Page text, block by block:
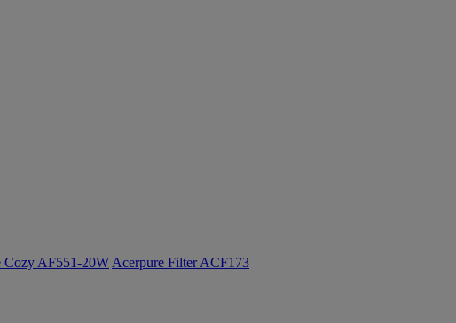
Cozy AF551-20W Acerpure Filter ACF173